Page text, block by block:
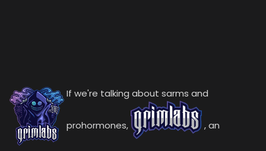
If we're talking about sarms and
prohormones, , an